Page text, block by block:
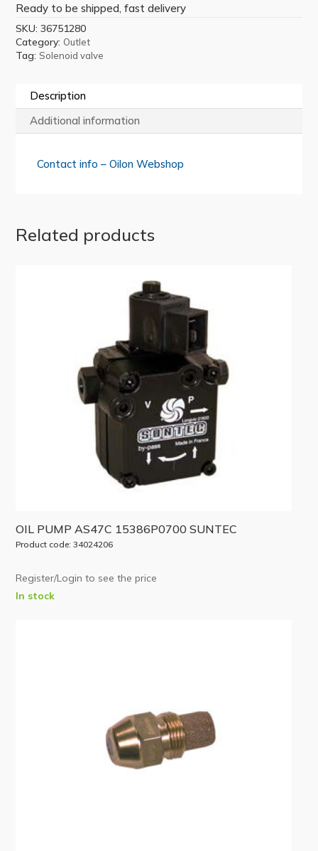
Ready to be shipped, fast delivery
SKU:36751280
Category: Outlet
Tag:Solenoid valve
Description
Additional information
Contact info – Oilon Webshop
Related products
OIL PUMP AS47C 15386P0700 SUNTEC
Product code: 34024206
Register/Login to see the price
In stock